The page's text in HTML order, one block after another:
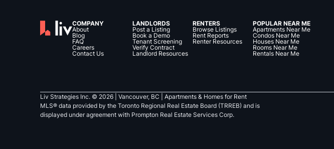
COMPANY
About
Blog
FAQ
Careers
Contact Us
LANDLORDS
Post a Listing
Book a Demo
Tenant Screening
Verify Contract
Landlord Resources
RENTERS
Browse Listings
Rent Reports
Renter Resources
POPULAR NEAR ME
Apartments Near Me
Condos Near Me
Houses Near Me
Rooms Near Me
Rentals Near Me
Liv Strategies Inc. © 2026 | Vancouver, BC |
Apartments & Homes for Rent
MLS® data provided by the Toronto Regional Real Estate Board (TRREB) and is
displayed under agreement with Prompton Real Estate Services Corp.